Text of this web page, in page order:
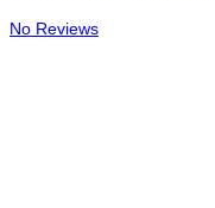
No Reviews